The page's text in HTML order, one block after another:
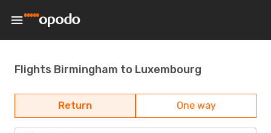
Flights Birmingham to Luxembourg
Return One way